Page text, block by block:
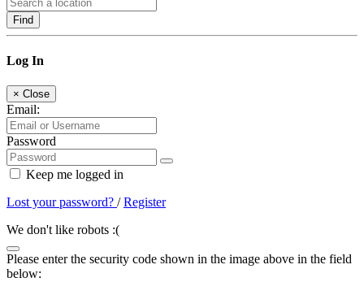
Find
Log In
× Close
Email:
Password
Keep me logged in
Lost your password? /Register
We don't like robots :(
Please enter the security code shown in the image above in the field
below: